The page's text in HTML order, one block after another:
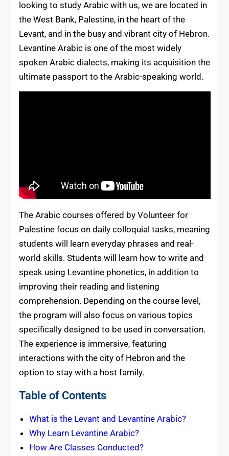
looking to study Arabic with us, we are located in
the West Bank, Palestine, in the heart of the
Levant, and in the busy and vibrant city of Hebron.
Levantine Arabic is one of the most widely
spoken Arabic dialects, making its acquisition the
ultimate passport to the Arabic-speaking world.
The Arabic courses offered by Volunteer for
Palestine focus on daily colloquial tasks, meaning
students will learn everyday phrases and real-
world skills. Students will learn how to write and
speak using Levantine phonetics, in addition to
improving their reading and listening
comprehension. Depending on the course level,
the program will also focus on various topics
specifically designed to be used in conversation.
The experience is immersive, featuring
interactions with the city of Hebron and the
option to stay with a host family.
Table of Contents
What is the Levant and Levantine Arabic?
Why Learn Levantine Arabic?
How Are Classes Conducted?